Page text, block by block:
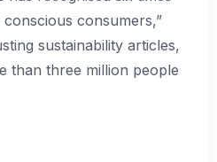
consumers,”
sustainability articles,
than three million people